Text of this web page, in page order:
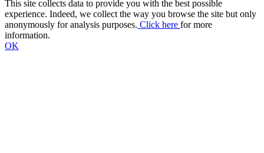
This site collects data to provide you with the best possible
experience. Indeed, we collect the way you browse the site but only
anonymously for analysis purposes. Click here for more
information.
OK